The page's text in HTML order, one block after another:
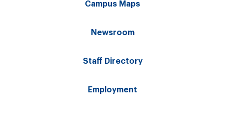
Campus Maps
Newsroom
Staff Directory
Employment